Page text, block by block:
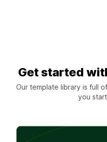
Get started
Our template library is full
you